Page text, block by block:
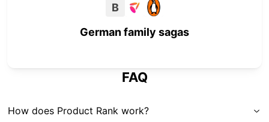
B
German family sagas
FAQ
How does Product Rank work?